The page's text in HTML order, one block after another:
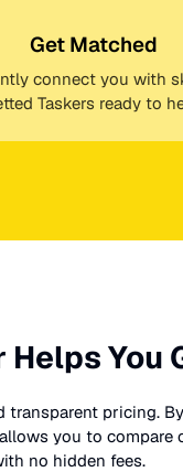
Get Matched
connect you with
Taskers ready to
You
pricing.
you to
no hidden fees.